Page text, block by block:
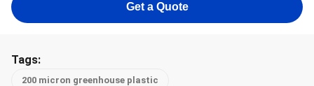
Get a Quote
Tags:
200 micron greenhouse plastic